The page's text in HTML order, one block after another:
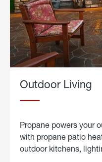
Outdoor Living
Propane powers your
with propane patio
outdoor kitchens,